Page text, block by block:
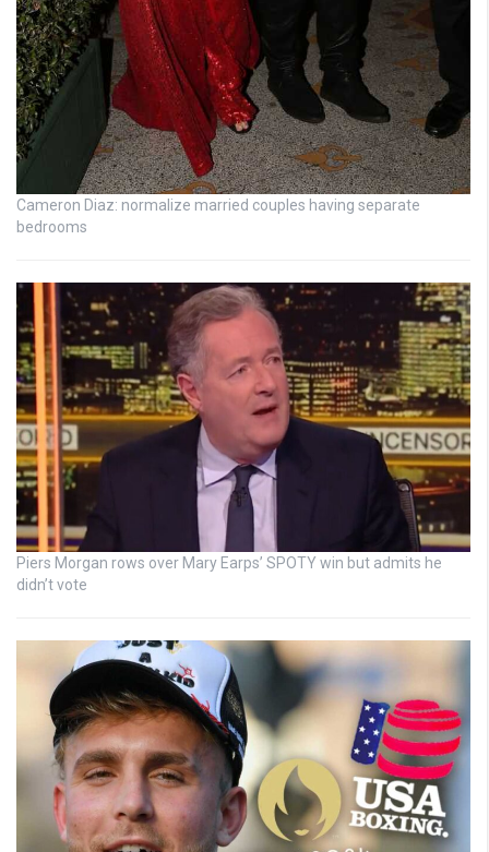
Cameron Diaz: normalize married couples having separate
bedrooms
Piers Morgan rows over Mary Earps’ SPOTY win but admits he
didn’t vote